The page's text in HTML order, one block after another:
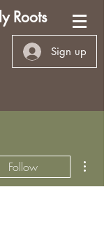
Roots
Sign up
Follow